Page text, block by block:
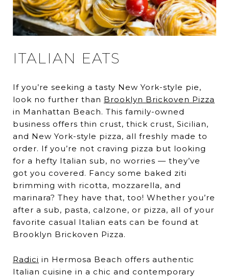
ITALIAN EATS
If you’re seeking a tasty New York-style pie,
look no further than Brooklyn Brickoven Pizza
in Manhattan Beach. This family-owned
business offers thin crust, thick crust, Sicilian,
and New York-style pizza, all freshly made to
order. If you’re not craving pizza but looking
for a hefty Italian sub, no worries — they’ve
got you covered. Fancy some baked ziti
brimming with ricotta, mozzarella, and
marinara? They have that, too! Whether you’re
after a sub, pasta, calzone, or pizza, all of your
favorite casual Italian eats can be found at
Brooklyn Brickoven Pizza.
Radici in Hermosa Beach offers authentic
Italian cuisine in a chic and contemporary